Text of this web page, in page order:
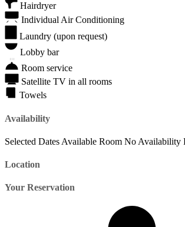
Hairdryer
Individual Air Conditioning
Laundry (upon request)
Lobby bar
Room service
Satellite TV in all rooms
Towels
Availability
Selected Dates Available Room No Availability
Location
Your Reservation